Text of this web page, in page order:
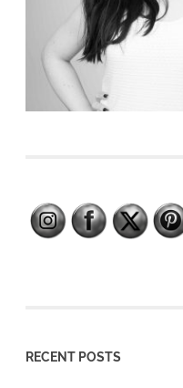
RECENT POSTS